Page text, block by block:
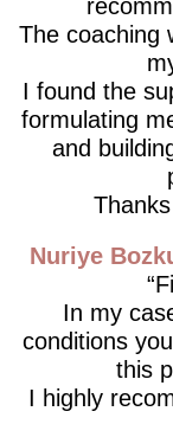
The coaching
I found the
formulating
and
Nuriye
In my
conditions
this
I highly